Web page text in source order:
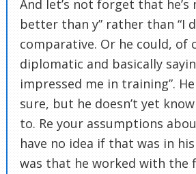
And let’s not forget that he’s
better than y” rather than “I
comparative. Or he could, of
diplomatic and basically
impressed me in training”.
sure, but he doesn’t yet
to. Re your assumptions
have no idea if that was in
was that he worked with the